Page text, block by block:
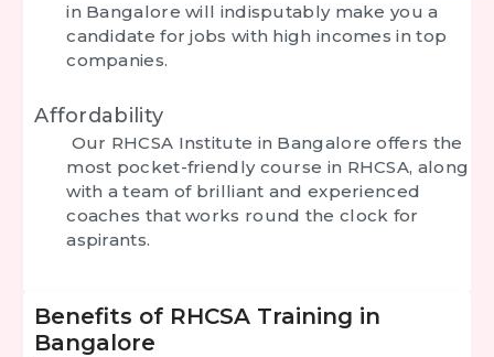
in Bangalore will indisputably make you a
candidate for jobs with high incomes in top
companies.
Affordability
Our RHCSA Institute in Bangalore offers the
most pocket-friendly course in RHCSA, along
with a team of brilliant and experienced
coaches that works round the clock for
aspirants.
Benefits of RHCSA Training in
Bangalore